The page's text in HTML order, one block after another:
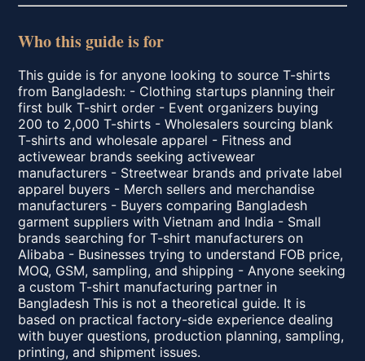
Who this guide is for
This guide is for anyone looking to source T-shirts
from Bangladesh: - Clothing startups planning their
first bulk T-shirt order - Event organizers buying
200 to 2,000 T-shirts - Wholesalers sourcing blank
T-shirts and wholesale apparel - Fitness and
activewear brands seeking activewear
manufacturers - Streetwear brands and private label
apparel buyers - Merch sellers and merchandise
manufacturers - Buyers comparing Bangladesh
garment suppliers with Vietnam and India - Small
brands searching for T-shirt manufacturers on
Alibaba - Businesses trying to understand FOB price,
MOQ, GSM, sampling, and shipping - Anyone seeking
a custom T-shirt manufacturing partner in
Bangladesh This is not a theoretical guide. It is
based on practical factory-side experience dealing
with buyer questions, production planning, sampling,
printing, and shipment issues.